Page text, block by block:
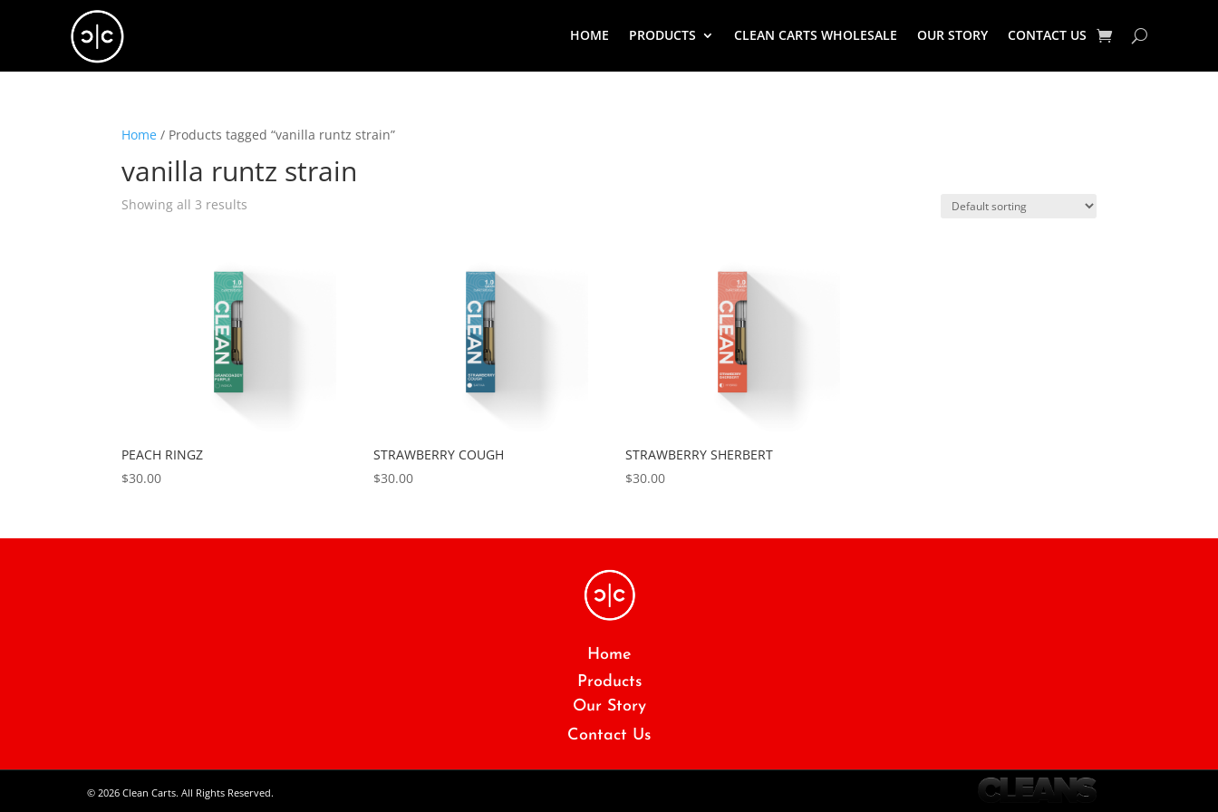
HOME PRODUCTS CLEAN CARTS WHOLESALE OUR STORY CONTACT US
Home / Products tagged “vanilla runtz strain”
vanilla runtz strain
Showing all 3 results
PEACH RINGZ
$30.00
STRAWBERRY COUGH
$30.00
STRAWBERRY SHERBERT
$30.00
Home
Products
Our Story
Contact Us
© 2026 Clean Carts. All Rights Reserved.